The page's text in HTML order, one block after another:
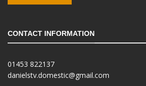
CONTACT INFORMATION
01453 822137
danielstv.domestic@gmail.com